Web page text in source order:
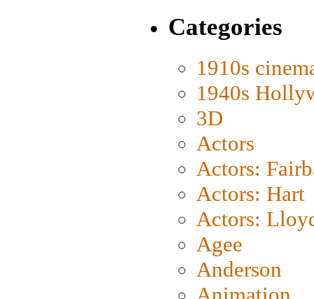
Categories
1910s
1940s
3D
Actors
Actors:
Actors: Hart
Actors:
Agee
Anderson